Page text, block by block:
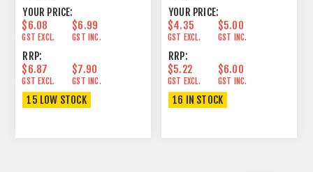
YOUR PRICE:
$6.08
GST EXCL.
$6.99
GST INC.
RRP:
$6.87
GST EXCL.
$7.90
GST INC.
15 LOW STOCK
YOUR PRICE:
$4.35
GST EXCL.
$5.00
GST INC.
RRP:
$5.22
GST EXCL.
$6.00
GST INC.
16 IN STOCK